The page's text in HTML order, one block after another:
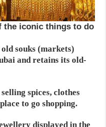
the iconic things to do
souks (markets)
and retains its old-
spices, clothes
to go shopping.
displayed in the